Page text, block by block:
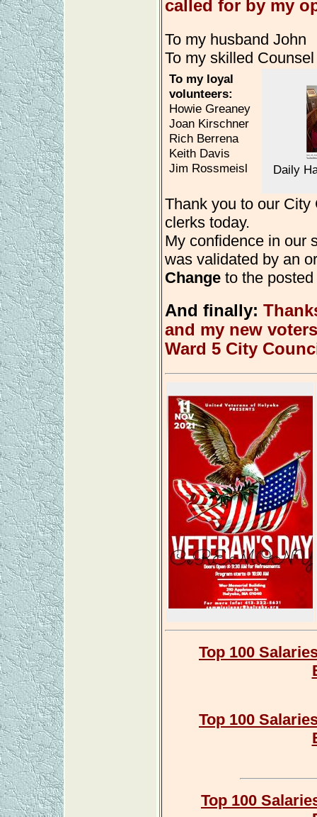
called for by my
To my husband John
To my skilled
To my loyal
volunteers:
Howie Greaney
Joan Kirschner
Rich Berrena
Keith Davis
Jim Rossmeisl
Daily
Thank you to our City
clerks today.
My confidence in our
was validated by an
Changeto the posted
And finally:
and my new
Ward 5 City
Top 100
Top 100
Top 100